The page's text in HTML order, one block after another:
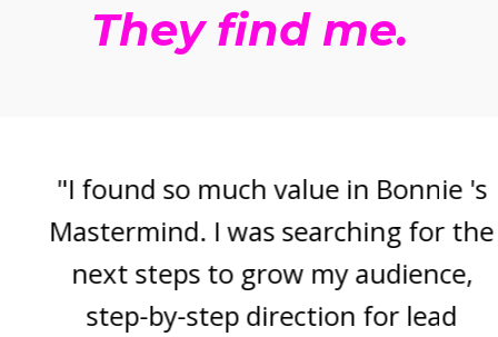
They find me.
"I found so much value in Bonnie 's
Mastermind. I was searching for the
next steps to grow my audience,
step-by-step direction for lead